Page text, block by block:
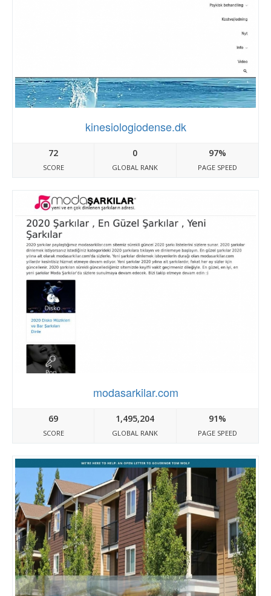
kinesiologiodense.dk
72
SCORE
0
GLOBAL RANK
97%
PAGE SPEED
modasarkilar.com
69
SCORE
1,495,204
GLOBAL RANK
91%
PAGE SPEED